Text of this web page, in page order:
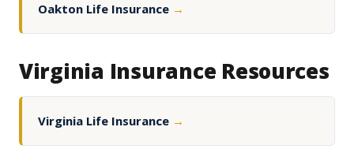
Oakton Life Insurance →
Virginia Insurance Resources
Virginia Life Insurance →